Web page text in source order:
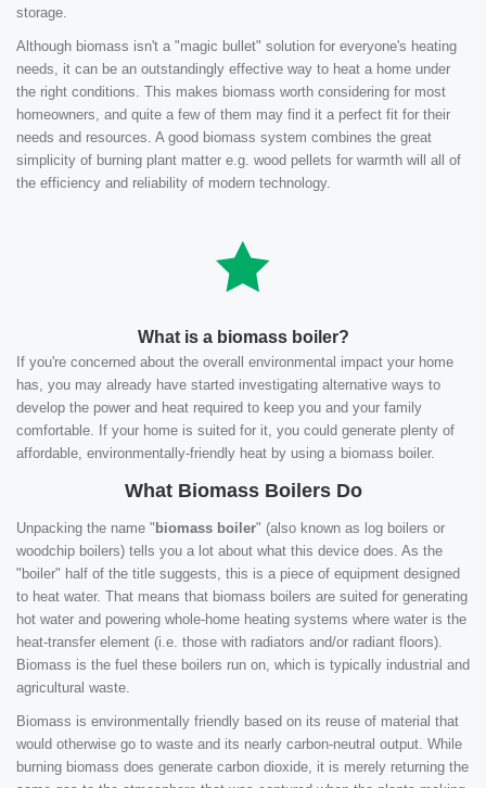
storage.
Although biomass isn't a "magic bullet" solution for everyone's heating
needs, it can be an outstandingly effective way to heat a home under
the right conditions. This makes biomass worth considering for most
homeowners, and quite a few of them may find it a perfect fit for their
needs and resources. A good biomass system combines the great
simplicity of burning plant matter e.g. wood pellets for warmth will all of
the efficiency and reliability of modern technology.
What is a biomass boiler?
If you're concerned about the overall environmental impact your home
has, you may already have started investigating alternative ways to
develop the power and heat required to keep you and your family
comfortable. If your home is suited for it, you could generate plenty of
affordable, environmentally-friendly heat by using a biomass boiler.
What Biomass Boilers Do
Unpacking the name " biomass boiler" (also known as log boilers or
woodchip boilers) tells you a lot about what this device does. As the
"boiler" half of the title suggests, this is a piece of equipment designed
to heat water. That means that biomass boilers are suited for generating
hot water and powering whole-home heating systems where water is the
heat-transfer element (i.e. those with radiators and/or radiant floors).
Biomass is the fuel these boilers run on, which is typically industrial and
agricultural waste.
Biomass is environmentally friendly based on its reuse of material that
would otherwise go to waste and its nearly carbon-neutral output. While
burning biomass does generate carbon dioxide, it is merely returning the